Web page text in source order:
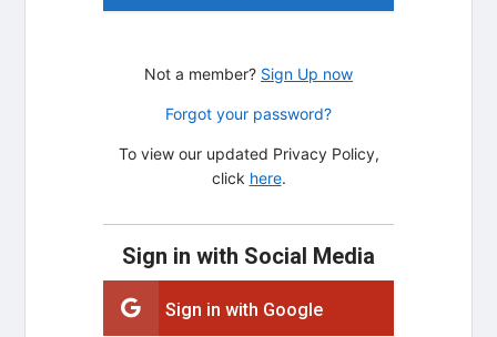
Not a member? Sign Up now
Forgot your password?
To view our updated Privacy Policy,
click here.
Sign in with Social Media
Sign in with Google